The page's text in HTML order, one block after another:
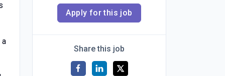
a
Apply for this job
Share this job